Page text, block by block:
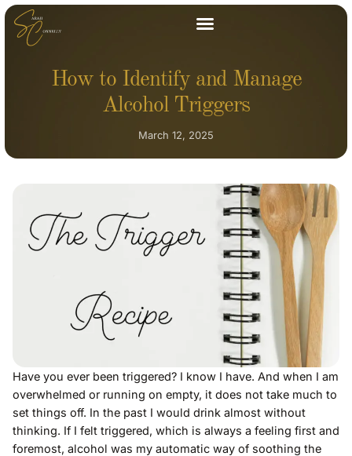
How to Identify and Manage
Alcohol Triggers
March 12, 2025
Have you ever been triggered? I know I have. And when I am
overwhelmed or running on empty, it does not take much to
set things off. In the past I would drink almost without
thinking. If I felt triggered, which is always a feeling first and
foremost, alcohol was my automatic way of soothing the